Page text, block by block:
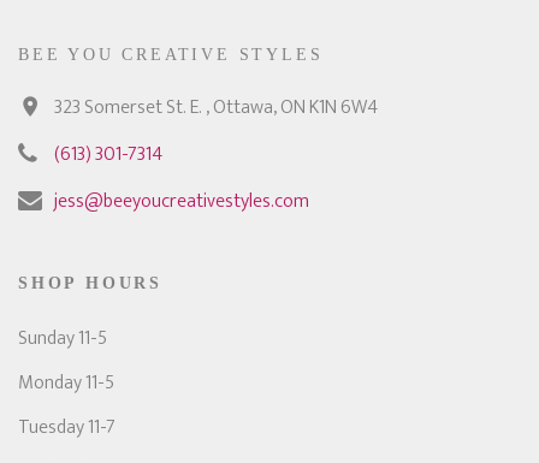
BEE YOU CREATIVE STYLES
323 Somerset St. E. , Ottawa, ON K1N 6W4
(613) 301-7314
jess@beeyoucreativestyles.com
SHOP HOURS
Sunday 11-5
Monday 11-5
Tuesday 11-7